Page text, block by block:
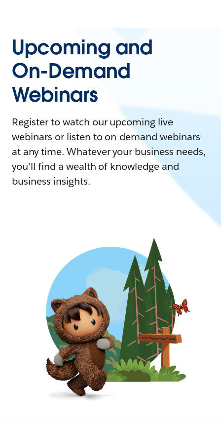
Upcoming and
On-Demand
Webinars
Register to watch our upcoming live
webinars or listen to on-demand webinars
at any time. Whatever your business needs,
you'll find a wealth of knowledge and
business insights.